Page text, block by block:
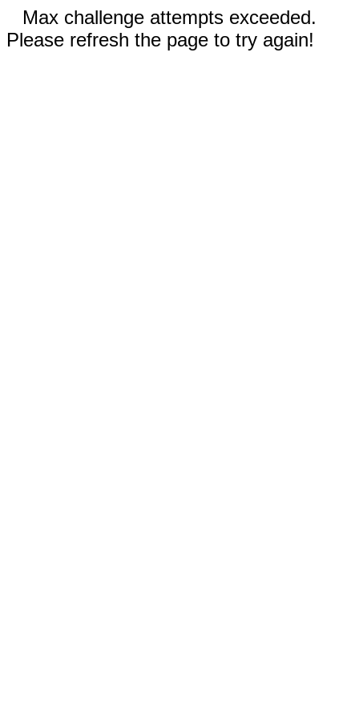
Max challenge attempts exceeded.
Please refresh the page to try again!